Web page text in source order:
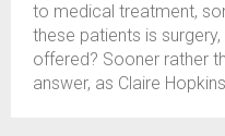
to medical treatment,
these patients is
offered? Sooner rather
answer, as Claire